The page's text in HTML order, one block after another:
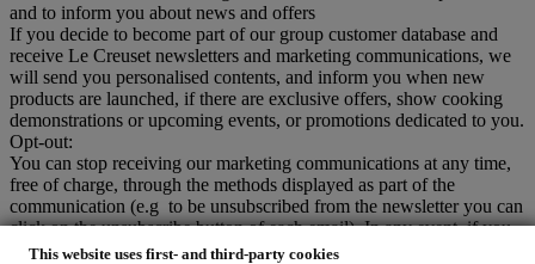
This website uses first- and third-party cookies
and to inform you about news and offers
If you decide to become part of our group customer database and
receive Le Creuset newsletters and marketing communications, we
will send you personalised contents, and inform you when new
products are launched, if there are exclusive offers, show cooking
demonstrations or upcoming events, or promotions dedicated to you.
Opt-out:
You can stop receiving our marketing communications at any time,
free of charge, through the methods displayed as part of the
communication (e.g to be unsubscribed from the newsletter you can
click on the unsubscribe button of each email). In any event, if you
would like to stop any of our marketing activities, please email us at